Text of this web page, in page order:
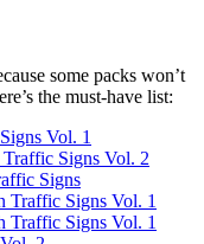
some packs won’t
the must-have list:
Vol. 1
Signs Vol. 2
Signs
Traffic Signs Vol. 1
Traffic Signs Vol. 1